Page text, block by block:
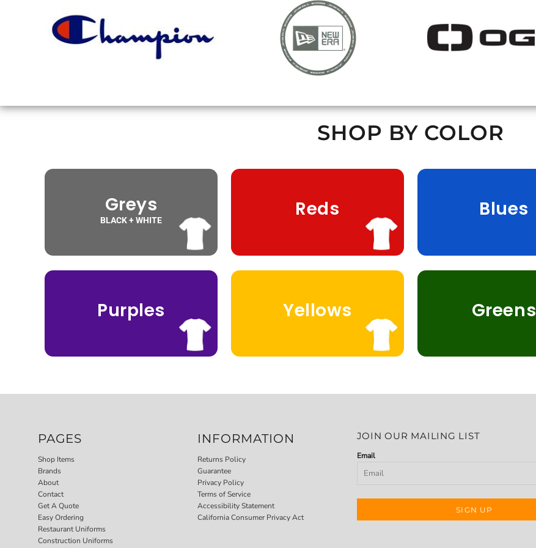
SHOP BY COLOR
Greys
BLACK + WHITE Reds Blues
Purples Yellows Greens
PAGES
Shop Items
Brands
About
Contact
Get A Quote
Easy Ordering
Restaurant Uniforms
Construction Uniforms
INFORMATION
Returns Policy
Guarantee
Privacy Policy
Terms of Service
Accessibility Statement
California Consumer Privacy Act
JOIN OUR MAILING LIST
Email
SIGN UP